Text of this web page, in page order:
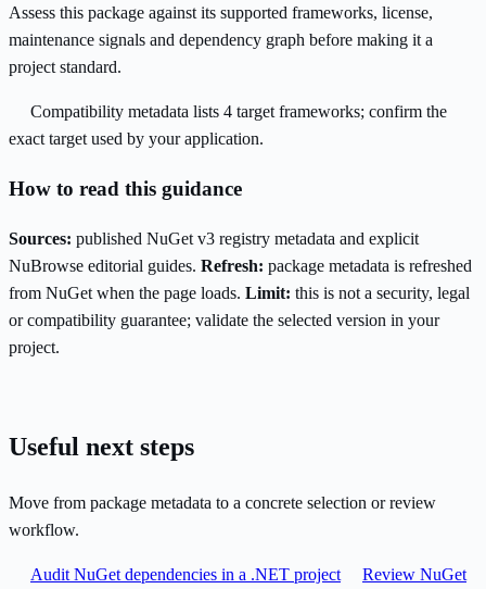
Assess this package against its supported frameworks, license,
maintenance signals and dependency graph before making it a
project standard.
Compatibility metadata lists 4 target frameworks; confirm the
exact target used by your application.
How to read this guidance
Sources: published NuGet v3 registry metadata and explicit
NuBrowse editorial guides. Refresh: package metadata is refreshed
from NuGet when the page loads. Limit: this is not a security, legal
or compatibility guarantee; validate the selected version in your
project.
Useful next steps
Move from package metadata to a concrete selection or review
workflow.
Audit NuGet dependencies in a .NET project
Review NuGet